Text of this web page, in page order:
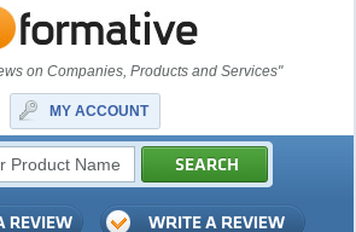
on Companies, Products and Services"
MY ACCOUNT